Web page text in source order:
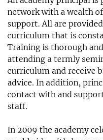
network with a wealth
support. All are
curriculum that is
Training is thorough
attending a termly
curriculum and receive
advice. In addition,
contact with and
staff.
In 2009 the academy